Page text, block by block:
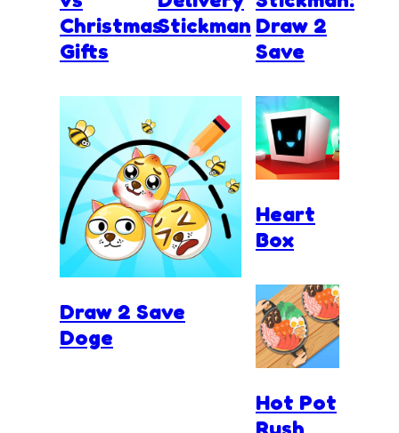
Christmas
Gifts
Stickman
Draw 2 Save
Doge
Draw 2
Save
Heart
Box
Hot Pot